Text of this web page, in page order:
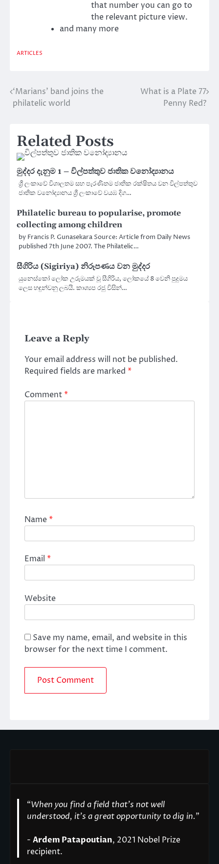
that number you can go to
the relevant picture view.
and many more
ARTICLES
Post
navigation
‘Marians’ band joins the
philatelic world
What is a Plate 77
Penny Red?
Related Posts
මුද්දර දැනුම 1 – විල්පත්තුව ජාතික වනෝද්‍යානය
ශ්‍රී ලංකාවේ විශාලතම සහ පැරණිතම ජාතික රක්ෂිතය වන විල්පත්තුව
ජාතික වනෝද්‍යානය ශ්‍රී ලංකාවේ වයඹ දිග…
Philatelic bureau to popularise, promote
collecting among children
by Francis P. Gunasekara Source: Article from Daily News
published 7th June 2007. The Philatelic…
සීගිරිය (Sigiriya) නිරූපණය වන මුද්දර
යුනෙස්කෝ ලෝක උරුමයක් වූ සීගිරිය, ලෝකයේ 8 වෙනි පුදුමය
ලෙස හඳුන්වනු ලබයි. කාශ්‍යප රජු විසින්…
Leave a Reply
Your email address will not be published.
Required fields are marked *
Comment*
Name*
Email *
Website
Save my name, email, and website in this
browser for the next time I comment.
“When you find a field that’s not well
understood, it’s a great opportunity to dig in."
- Ardem Patapoutian, 2021 Nobel Prize
recipient.